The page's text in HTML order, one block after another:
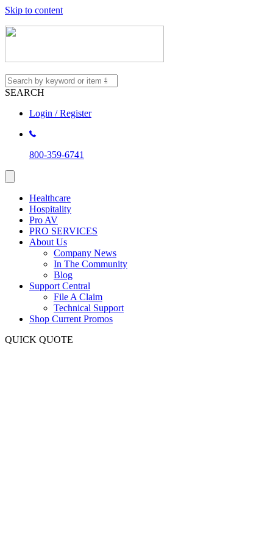
Skip to content
SEARCH
Login / Register
800-359-6741
Healthcare
Hospitality
Pro AV
PRO SERVICES
About Us
Company News
In The Community
Blog
Support Central
File A Claim
Technical Support
Shop Current Promos
QUICK QUOTE